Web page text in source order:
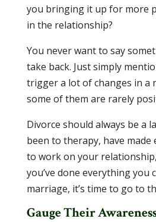
you bringing it up for more
in the relationship?
You never want to say
take back. Just simply
trigger a lot of changes in a
some of them are rarely
Divorce should always be a
been to therapy, have
to work on your
you’ve done everything you
marriage, it’s time to go to
Gauge Their